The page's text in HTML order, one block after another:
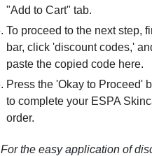
"Add to Cart" tab.
To proceed to the next step,
bar, click 'discount codes,'
paste the copied code here.
Press the 'Okay to Proceed'
to complete your ESPA
order.
For the easy application of